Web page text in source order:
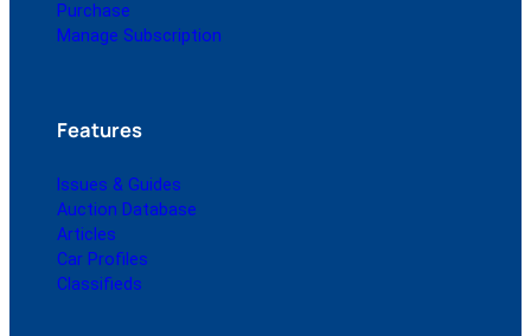
Purchase
Manage Subscription
Features
Issues & Guides
Auction Database
Articles
Car Profiles
Classifieds